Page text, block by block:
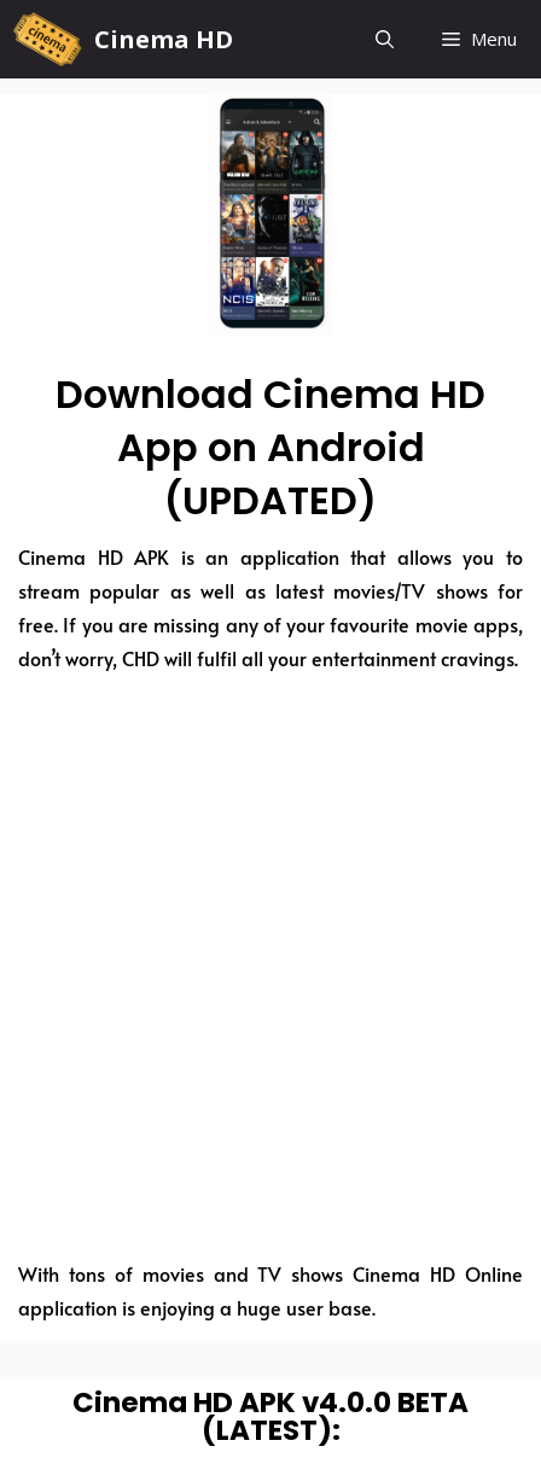
Cinema HD Menu
Download Cinema HD
App on Android
(UPDATED)
Cinema HD APK is an application that allows you to
stream popular as well as latest movies/TV shows for
free. If you are missing any of your favourite movie apps,
don’t worry, CHD will fulfil all your entertainment cravings.
With tons of movies and TV shows Cinema HD Online
application is enjoying a huge user base.
Cinema HD APK v4.0.0 BETA
(LATEST):